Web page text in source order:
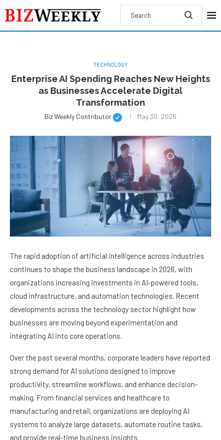
TECHNOLOGY
Enterprise AI Spending Reaches New Heights
as Businesses Accelerate Digital
Transformation
Biz Weekly Contributor May 30, 2026
The rapid adoption of artificial intelligence across industries
continues to shape the business landscape in 2026, with
organizations increasing investments in AI-powered tools,
cloud infrastructure, and automation technologies. Recent
developments across the technology sector highlight how
businesses are moving beyond experimentation and
integrating AI into core operations.
Over the past several months, corporate leaders have reported
strong demand for AI solutions designed to improve
productivity, streamline workflows, and enhance decision-
making. From financial services and healthcare to
manufacturing and retail, organizations are deploying AI
systems to analyze large datasets, automate routine tasks,
and provide real-time business insights.